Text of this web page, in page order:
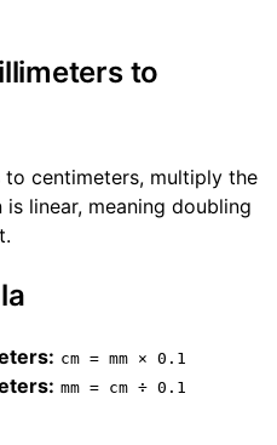
to
centimeters, multiply the
linear, meaning doubling
cm = mm × 0.1
mm = cm ÷ 0.1